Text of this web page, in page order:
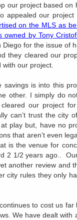
our project based
appealed our
on the MLS as
owned by Tony
Diego for the issue of
they cleared our
our project.
is into this
other. I simply do
our project
can’t trust the city
play but, have no
that aren’t even
is the venue for
2 1/2 years ago..
another review and
city rules they only
to cost us
We have dealt